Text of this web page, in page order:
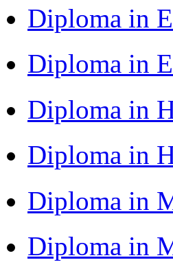
Diploma in
Diploma in
Diploma in
Diploma in
Diploma in
Diploma in